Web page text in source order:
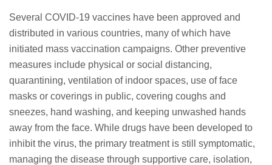
Several COVID-19 vaccines have been approved and
distributed in various countries, many of which have
initiated mass vaccination campaigns. Other preventive
measures include physical or social distancing,
quarantining, ventilation of indoor spaces, use of face
masks or coverings in public, covering coughs and
sneezes, hand washing, and keeping unwashed hands
away from the face. While drugs have been developed to
inhibit the virus, the primary treatment is still symptomatic,
managing the disease through supportive care, isolation,